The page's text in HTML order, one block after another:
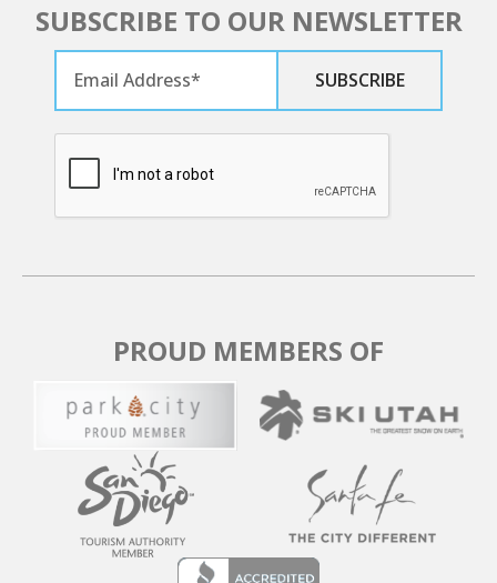
SUBSCRIBE TO OUR NEWSLETTER
PROUD MEMBERS OF